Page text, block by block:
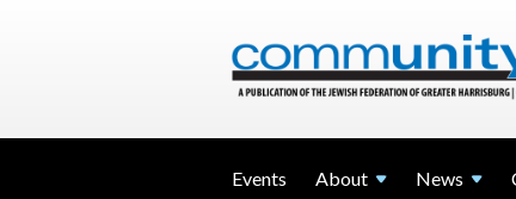
Events About News